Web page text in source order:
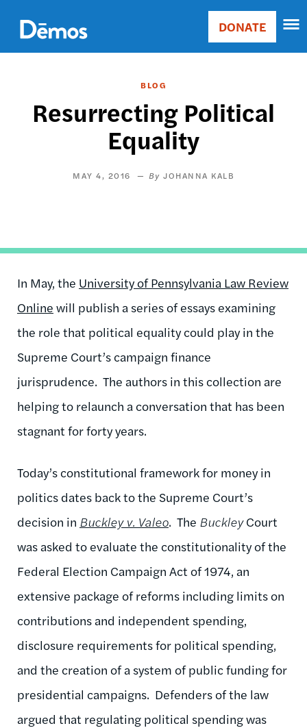
main
content
Main
Donate
DONATE
BLOG
Resurrecting Political
Equality
MAY 4, 2016 JOHANNA KALB
In May, the University of Pennsylvania Law Review
Online will publish a series of essays examining
the role that political equality could play in the
Supreme Court’s campaign finance
jurisprudence. The authors in this collection are
helping to relaunch a conversation that has been
stagnant for forty years.
Today’s constitutional framework for money in
politics dates back to the Supreme Court’s
decision in Buckley v. Valeo. The BuckleyCourt
was asked to evaluate the constitutionality of the
Federal Election Campaign Act of 1974, an
extensive package of reforms including limits on
contributions and independent spending,
disclosure requirements for political spending,
and the creation of a system of public funding for
presidential campaigns. Defenders of the law
argued that regulating political spending was